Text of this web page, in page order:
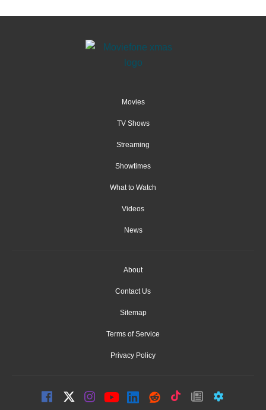
Movies
TV Shows
Streaming
Showtimes
What to Watch
Videos
News
About
Contact Us
Sitemap
Terms of Service
Privacy Policy